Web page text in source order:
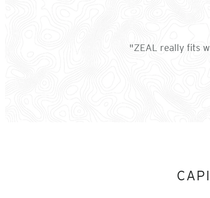
"ZEAL really fits